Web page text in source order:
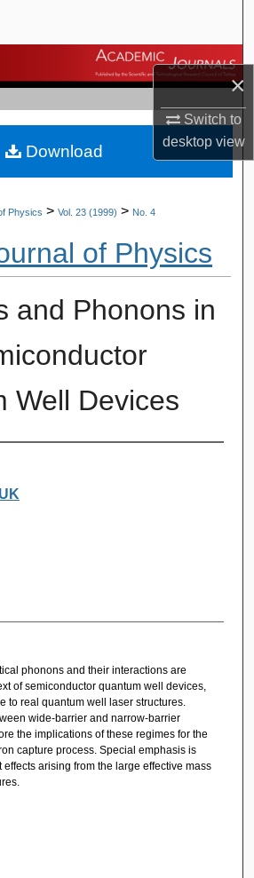
×
Switch to
desktopview
Browse Journals
My Account
About
Physics > Vol. 23 (1999) > No. 4
of Physics
and Phonons in
Well Devices
phonons and their interactions are
of semiconductor quantum well devices,
to real quantum well laser structures.
wide-barrier and narrow-barrier
the implications of these regimes for the
capture process. Special emphasis is
arising from the large effective mass
Download